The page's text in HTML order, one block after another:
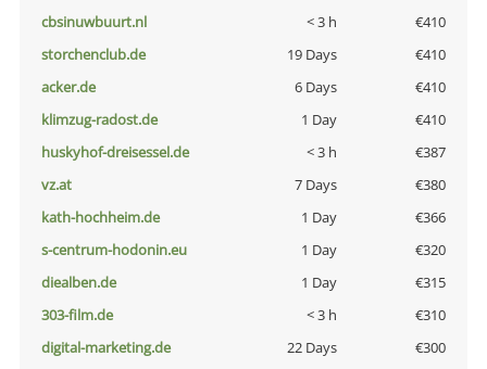
cbsinuwbuurt.nl
< 3 h
€410
storchenclub.de
19 Days
€410
acker.de
6 Days
€410
klimzug-radost.de
1 Day
€410
huskyhof-dreisessel.de
< 3 h
€387
vz.at
7 Days
€380
kath-hochheim.de
1 Day
€366
s-centrum-hodonin.eu
1 Day
€320
diealben.de
1 Day
€315
303-film.de
< 3 h
€310
digital-marketing.de
22 Days
€300